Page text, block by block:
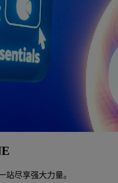
站尽享强大力量。